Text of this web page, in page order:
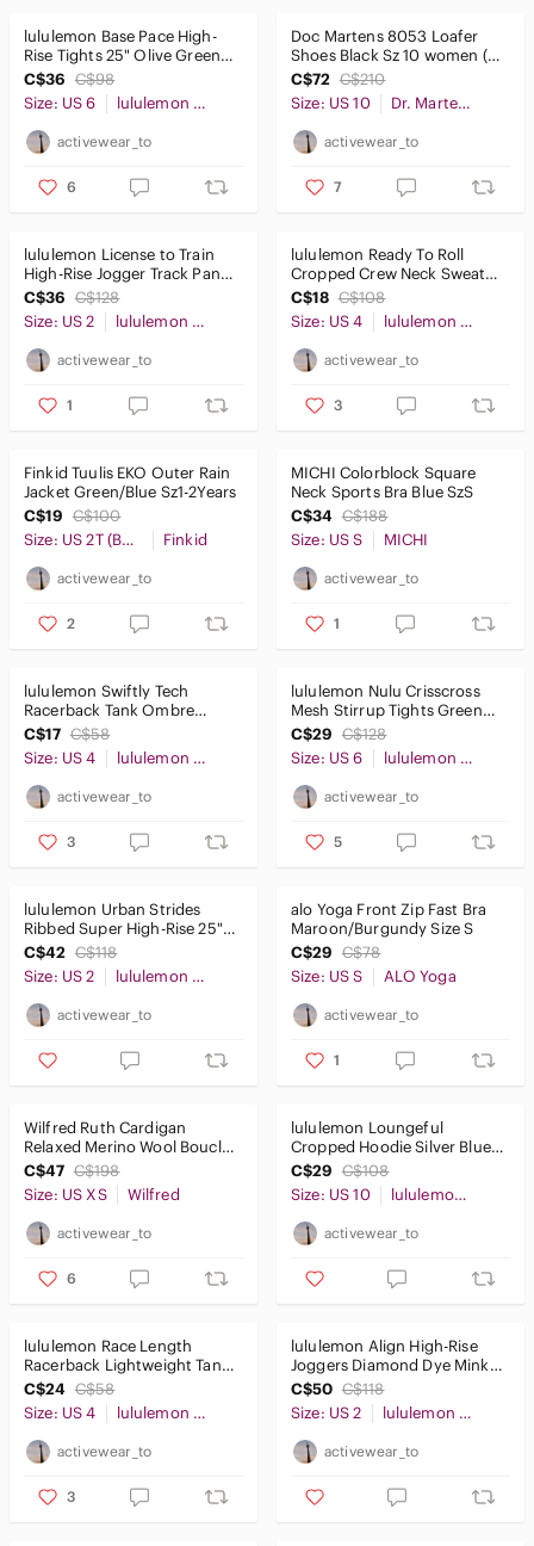
lululemon Base Pace High-
Rise Tights 25" Olive Green
Sz6
C$36 C$98
Size: US 6
lululemon athletica
activewear_to
6
Doc Martens 8053 Loafer
Shoes Black Sz 10 women (9
mens)
C$72 C$210
Size: US 10
Dr. Martens
activewear_to
7
lululemon License to Train
High-Rise Jogger Track Pants
Black 29" Sz2
C$36 C$128
Size: US 2
lululemon athletica
activewear_to
1
lululemon Ready To Roll
Cropped Crew Neck Sweater
Shibori Mauve Sz4
C$18 C$108
Size: US 4
lululemon athletica
activewear_to
3
Finkid Tuulis EKO Outer Rain
Jacket Green/Blue Sz1-2Years
C$19 C$100
Size: US 2T (Boy)
Finkid
activewear_to
2
MICHI Colorblock Square
Neck Sports Bra Blue SzS
C$34 C$188
Size: US S
MICHI
activewear_to
1
lululemon Swiftly Tech
Racerback Tank Ombre
Black/White Sz4
C$17 C$58
Size: US 4
lululemon athletica
activewear_to
3
lululemon Nulu Crisscross
Mesh Stirrup Tights Green
Sz6
C$29 C$128
Size: US 6
lululemon athletica
activewear_to
5
lululemon Urban Strides
Ribbed Super High-Rise 25"
Pants Maroon Sz2
C$42 C$118
Size: US 2
lululemon athletica
activewear_to
alo Yoga Front Zip Fast Bra
Maroon/Burgundy Size S
C$29 C$78
Size: US S
ALO Yoga
activewear_to
1
Wilfred Ruth Cardigan
Relaxed Merino Wool Boucle
Birch Cream SzXS
C$47 C$198
Size: US XS
Wilfred
activewear_to
6
lululemon Loungeful
Cropped Hoodie Silver Blue
Sz10
C$29 C$108
Size: US 10
lululemon athletica
activewear_to
lululemon Race Length
Racerback Lightweight Tank
Black Sz4
C$24 C$58
Size: US 4
lululemon athletica
activewear_to
3
lululemon Align High-Rise
Joggers Diamond Dye Mink
Berry Clay Sz2
C$50 C$118
Size: US 2
lululemon athletica
activewear_to